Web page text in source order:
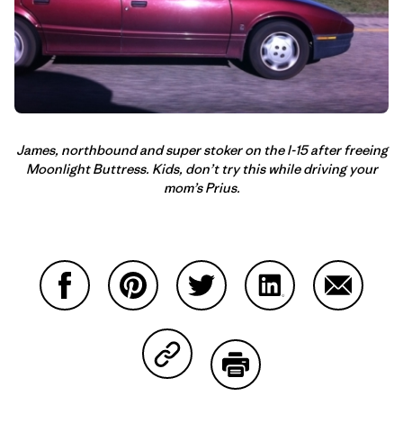
James, northbound and super stoker on the I-15 after freeing
Moonlight Buttress. Kids, don’t try this while driving your
mom’s Prius.
Compartir en Copy Link